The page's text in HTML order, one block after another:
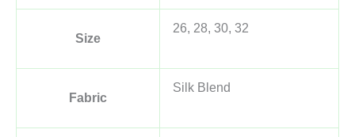
Size
26, 28, 30, 32
Fabric
Silk Blend